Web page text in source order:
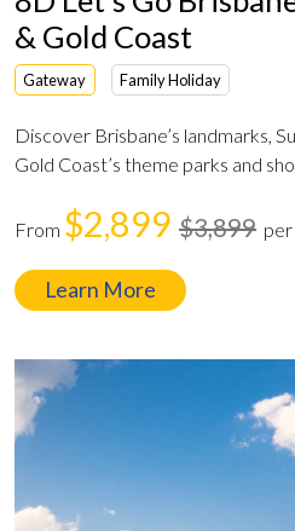
& Gold Coast
Gateway Family Holiday
Discover Brisbane’s landmarks,
Gold Coast’s theme parks and
From $2,899 $3,899
Learn More